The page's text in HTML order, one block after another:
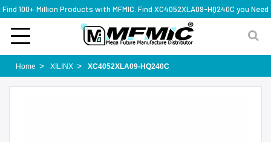
Find 100+ Million Products with MFMIC. Find XC4052XLA09-HQ240C you Need
Home XILINX XC4052XLA09-HQ240C